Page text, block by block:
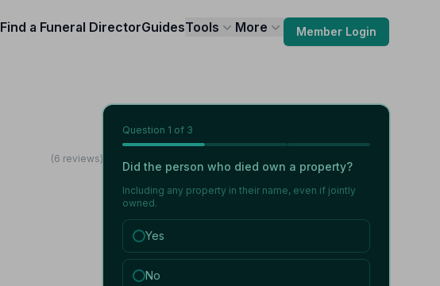
Find a Funeral DirectorGuidesTools More Member Login
(6 reviews)
Question 1 of 3
Did the person who died own a property?
Including any property in their name, even if jointly
owned.
Yes
No